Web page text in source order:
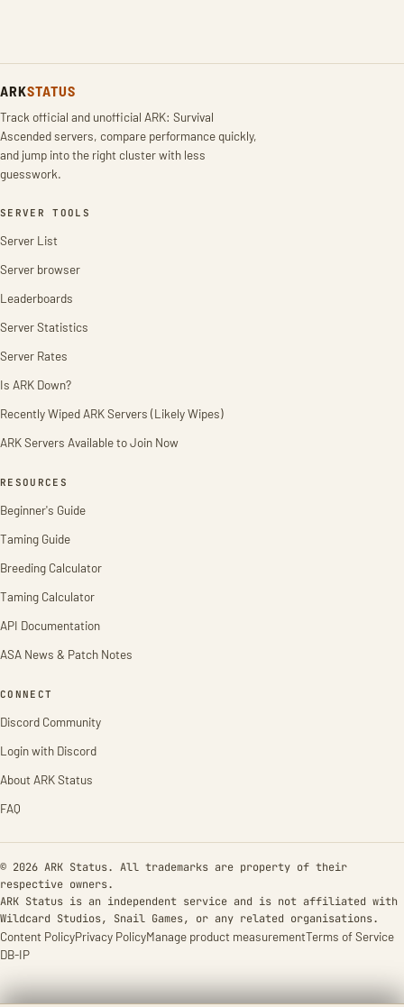
ARKSTATUS
Track official and unofficial ARK: Survival
Ascended servers, compare performance quickly,
and jump into the right cluster with less
guesswork.
SERVER TOOLS
Server List
Server browser
Leaderboards
Server Statistics
Server Rates
Is ARK Down?
Recently Wiped ARK Servers (Likely Wipes)
ARK Servers Available to Join Now
RESOURCES
Beginner's Guide
Taming Guide
Breeding Calculator
Taming Calculator
API Documentation
ASA News & Patch Notes
CONNECT
Discord Community
Login with Discord
About ARK Status
FAQ
© 2026 ARK Status. All trademarks are property of their
respective owners.
ARK Status is an independent service and is not affiliated with
Wildcard Studios, Snail Games, or any related organisations.
Content PolicyPrivacy PolicyManage product measurementTerms of Service
DB-IP